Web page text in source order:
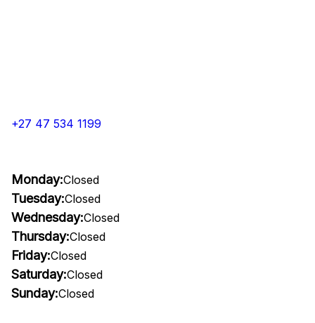
+27 47 534 1199
Monday:Closed
Tuesday:Closed
Wednesday:Closed
Thursday:Closed
Friday:Closed
Saturday:Closed
Sunday:Closed